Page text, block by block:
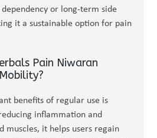
or long-term side
it a sustainable option for pain
Pain Niwaran
benefits of regular use is
inflammation and
muscles, it helps users regain